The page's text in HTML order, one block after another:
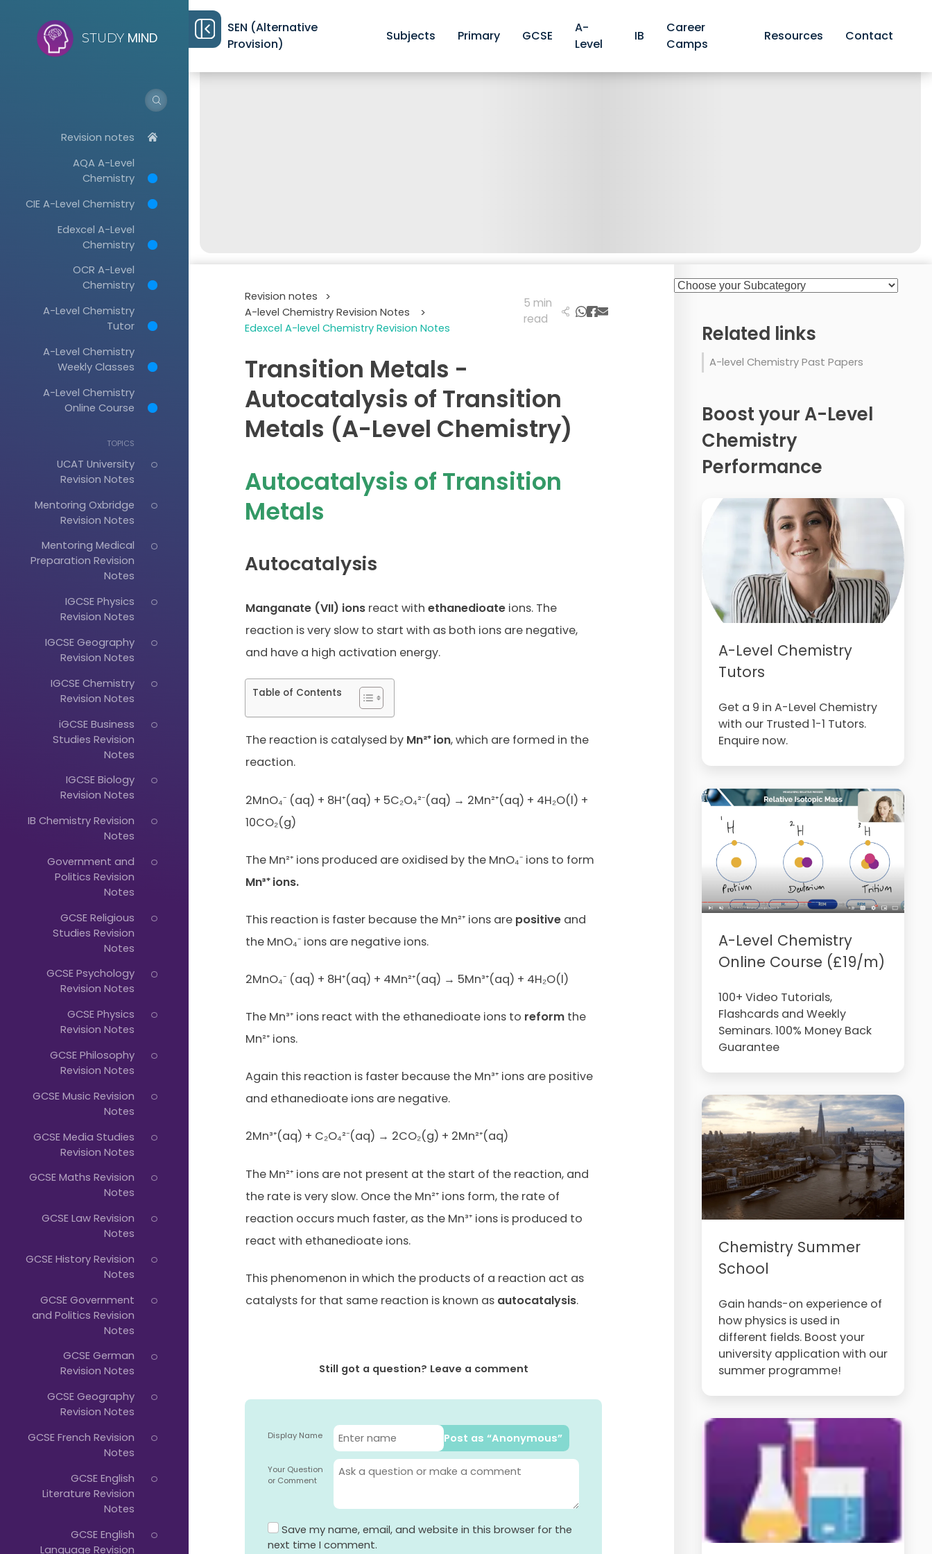
STUDY MIND
Typing...
Revision notes
AQA A-Level
Chemistry
CIE A-Level Chemistry
Edexcel A-Level
Chemistry
OCR A-Level
Chemistry
A-Level Chemistry
Tutor
A-Level Chemistry
Weekly Classes
A-Level Chemistry
Online Course
TOPICS
UCAT University
Revision Notes
Mentoring Oxbridge
Revision Notes
Mentoring Medical
Preparation Revision
Notes
IGCSE Physics
Revision Notes
IGCSE Geography
Revision Notes
IGCSE Chemistry
Revision Notes
iGCSE Business
Studies Revision
Notes
IGCSE Biology
Revision Notes
IB Chemistry Revision
Notes
Government and
Politics Revision
Notes
GCSE Religious
Studies Revision
Notes
GCSE Psychology
Revision Notes
GCSE Physics
Revision Notes
GCSE Philosophy
Revision Notes
GCSE Music Revision
Notes
GCSE Media Studies
Revision Notes
GCSE Maths Revision
Notes
GCSE Law Revision
Notes
GCSE History Revision
Notes
GCSE Government
and Politics Revision
Notes
GCSE German
Revision Notes
GCSE Geography
Revision Notes
GCSE French Revision
Notes
GCSE English
Literature Revision
Notes
GCSE English
Language Revision
SEN (Alternative
Provision)
Subjects Primary GCSE
A-
Level
IB
Career
Camps
Resources Contact
Revision notes
>
A-level Chemistry Revision Notes
>
Edexcel A-level Chemistry Revision Notes
5 min
read
Transition Metals -
Autocatalysis of Transition
Metals (A-Level Chemistry)
Autocatalysis of Transition
Metals
Autocatalysis
Manganate (VII) ionsreact with ethanedioateions. The
reaction is very slow to start with as both ions are negative,
and have a high activation energy.
Table of Contents
The reaction is catalysed by Mn²⁺ ion, which are formed in the
reaction.
2MnO₄⁻ (aq) + 8H⁺(aq) + 5C₂O₄²⁻(aq) → 2Mn²⁺(aq) + 4H₂O(l) +
10CO₂(g)
The Mn²⁺ ions produced are oxidised by the MnO₄⁻ ions to form
Mn³⁺ ions.
This reaction is faster because the Mn²⁺ ions are positiveand
the MnO₄⁻ ions are negative ions.
2MnO₄⁻ (aq) + 8H⁺(aq) + 4Mn²⁺(aq) → 5Mn³⁺(aq) + 4H₂O(l)
The Mn³⁺ ions react with the ethanedioate ions to reformthe
Mn²⁺ ions.
Again this reaction is faster because the Mn³⁺ ions are positive
and ethanedioate ions are negative.
2Mn³⁺(aq) + C₂O₄²⁻(aq) → 2CO₂(g) + 2Mn²⁺(aq)
The Mn²⁺ ions are not present at the start of the reaction, and
the rate is very slow. Once the Mn²⁺ ions form, the rate of
reaction occurs much faster, as the Mn³⁺ ions is produced to
react with ethanedioate ions.
This phenomenon in which the products of a reaction act as
catalysts for that same reaction is known as autocatalysis.
Still got a question? Leave a comment
Display Name Post as “Anonymous”
Your Question
or Comment
Save my name, email, and website in this browser for the
next time I comment.
Related links
A-level Chemistry Past Papers
Boost your A-Level
Chemistry
Performance
A-Level Chemistry
Tutors
Get a 9 in A-Level Chemistry
with our Trusted 1-1 Tutors.
Enquire now.
A-Level Chemistry
Online Course (£19/m)
100+ Video Tutorials,
Flashcards and Weekly
Seminars. 100% Money Back
Guarantee
Chemistry Summer
School
Gain hands-on experience of
how physics is used in
different fields. Boost your
university application with our
summer programme!